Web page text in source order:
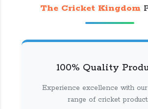
The Cricket Kingdom
100% Quality
Experience excellence with
range of cricket